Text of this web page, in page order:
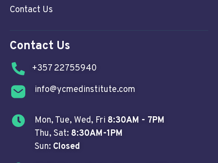
Contact Us
Contact Us
Mon, Tue, Wed, Fri 8:30AM - 7PM
Thu, Sat: 8:30AM-1PM
Sun: Closed
info@ycmedinstitute.com
+357 22755940